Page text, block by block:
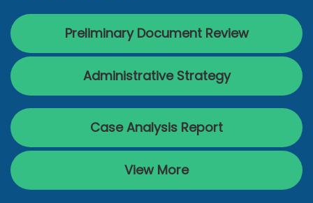
Preliminary Document Review
Administrative Strategy
Case Analysis Report
View More